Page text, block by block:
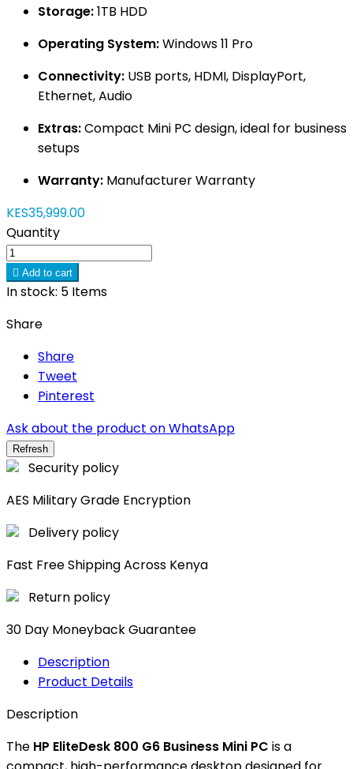
Storage:1TB HDD
Operating System:Windows 11 Pro
Connectivity: USB ports, HDMI, DisplayPort,
Ethernet, Audio
Extras:Compact Mini PC design, ideal for business
setups
Warranty: Manufacturer Warranty
KES35,999.00
Quantity
 Add to cart
In stock: 5 Items
Share
Share
Tweet
Pinterest
Ask about the product on WhatsApp
Security policy
AES Military Grade Encryption
Delivery policy
Fast Free Shipping Across Kenya
Return policy
30 Day Moneyback Guarantee
Description
Product Details
Description
The HP EliteDesk 800 G6 Business Mini PC is a